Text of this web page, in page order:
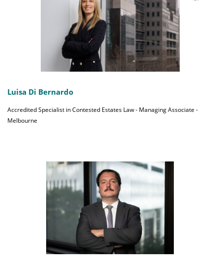
Luisa Di Bernardo
Accredited Specialist in Contested Estates Law - Managing Associate -
Melbourne